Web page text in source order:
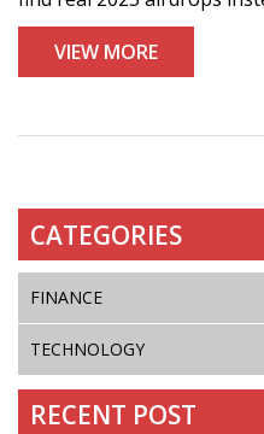
VIEW MORE
CATEGORIES
FINANCE
TECHNOLOGY
RECENT POST